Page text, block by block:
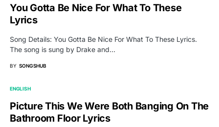
You Gotta Be Nice For What To These
Lyrics
Song Details: You Gotta Be Nice For What To These Lyrics.
The song is sung by Drake and…
BY SONGSHUB
ENGLISH
Picture This We Were Both Banging On The
Bathroom Floor Lyrics